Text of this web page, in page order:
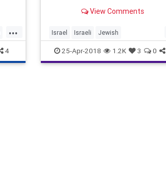
...
4
View Comments
Israel Israeli Jewish
NataliePortman politics
25-Apr-2018 1.2K 3 0